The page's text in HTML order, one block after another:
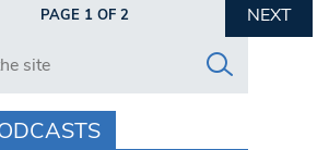
PAGE 1 OF 2
NEXT
www.swlondoner.co.uk/